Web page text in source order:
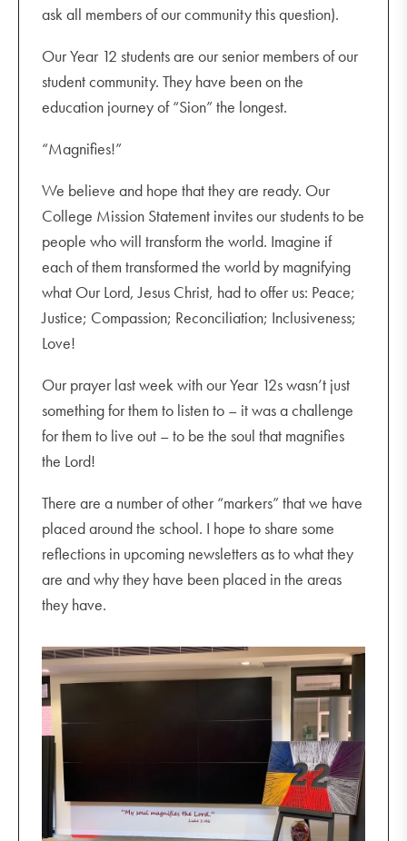
ask all members of our community this question).
Our Year 12 students are our senior members of our
student community. They have been on the
education journey of “Sion” the longest.
“Magnifies!”
We believe and hope that they are ready. Our
College Mission Statement invites our students to be
people who will transform the world. Imagine if
each of them transformed the world by magnifying
what Our Lord, Jesus Christ, had to offer us: Peace;
Justice; Compassion; Reconciliation; Inclusiveness;
Love!
Our prayer last week with our Year 12s wasn’t just
something for them to listen to – it was a challenge
for them to live out – to be the soul that magnifies
the Lord!
There are a number of other “markers” that we have
placed around the school. I hope to share some
reflections in upcoming newsletters as to what they
are and why they have been placed in the areas
they have.